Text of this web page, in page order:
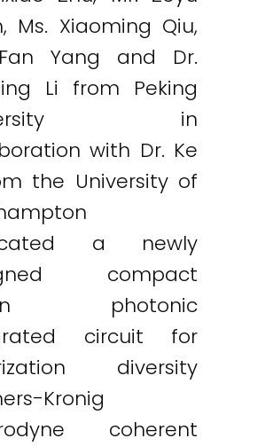
Ms. Xiaoming Qiu,
Yang and Dr.
Li from Peking
in
with Dr. Ke
the University of
a newly
compact
photonic
circuit for
diversity
Kronig
coherent